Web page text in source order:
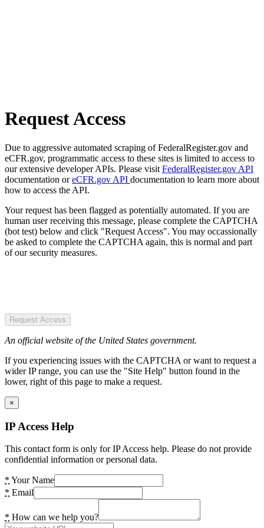
Request Access
Due to aggressive automated scraping of FederalRegister.gov and
eCFR.gov, programmatic access to these sites is limited to access to
our extensive developer APIs. Please visit FederalRegister.gov API
documentation oreCFR.gov API documentation to learn more about
how to access the API.
Your request has been flagged as potentially automated. If you are
human user receiving this message, please complete the CAPTCHA
(bot test) below and click "Request Access". You may occassionally
be asked to complete the CAPTCHA again, this is normal and part
of our security measures.
Request Access
An official website of the United States government.
If you experiencing issues with the CAPTCHA or want to request a
wider IP range, you can use the "Site Help" button found in the
lower, right of this page to make a request.
×
IP Access Help
This contact form is only for IP Access help. Please do not provide
confidential information or personal data.
* Your Name
* Email
* How can we help you?